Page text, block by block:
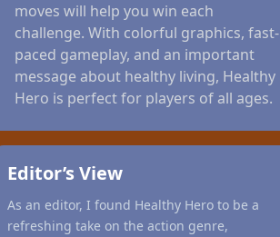
moves will help you win each
challenge. With colorful graphics, fast-
paced gameplay, and an important
message about healthy living, Healthy
Hero is perfect for players of all ages.
Editor’s View
As an editor, I found Healthy Hero to be a
refreshing take on the action genre,